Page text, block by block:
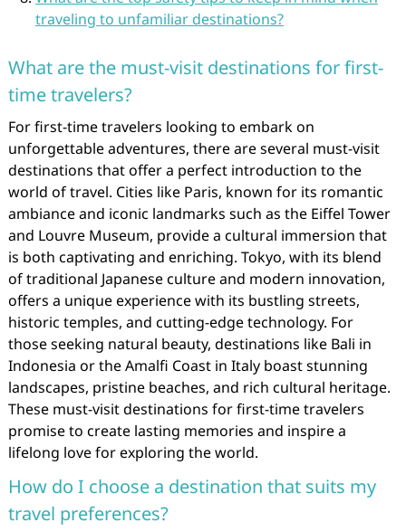
traveling to unfamiliar destinations?
What are the must-visit destinations for first-
time travelers?
For first-time travelers looking to embark on
unforgettable adventures, there are several must-visit
destinations that offer a perfect introduction to the
world of travel. Cities like Paris, known for its romantic
ambiance and iconic landmarks such as the Eiffel Tower
and Louvre Museum, provide a cultural immersion that
is both captivating and enriching. Tokyo, with its blend
of traditional Japanese culture and modern innovation,
offers a unique experience with its bustling streets,
historic temples, and cutting-edge technology. For
those seeking natural beauty, destinations like Bali in
Indonesia or the Amalfi Coast in Italy boast stunning
landscapes, pristine beaches, and rich cultural heritage.
These must-visit destinations for first-time travelers
promise to create lasting memories and inspire a
lifelong love for exploring the world.
How do I choose a destination that suits my
travel preferences?